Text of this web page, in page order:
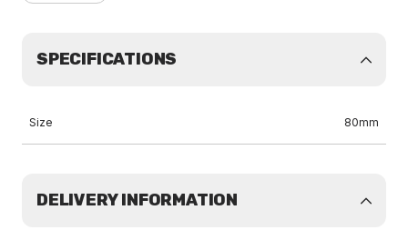
SPECIFICATIONS
Size 80mm
DELIVERY INFORMATION